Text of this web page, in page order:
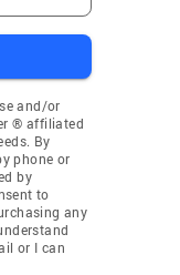
and/or
® affiliated
By
phone or
by
to
any
or I can